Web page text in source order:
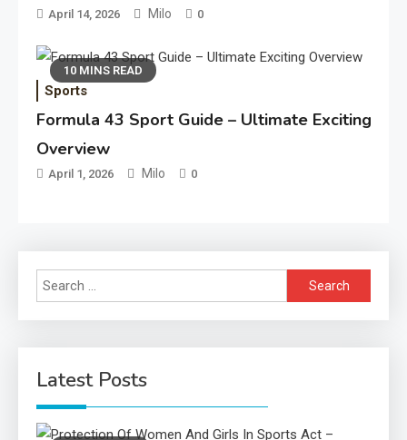
April 14, 2026 Milo 0
10 MINS READ
Sports
Formula 43 Sport Guide – Ultimate Exciting
Overview
April 1, 2026 Milo 0
Search
for:
Latest Posts